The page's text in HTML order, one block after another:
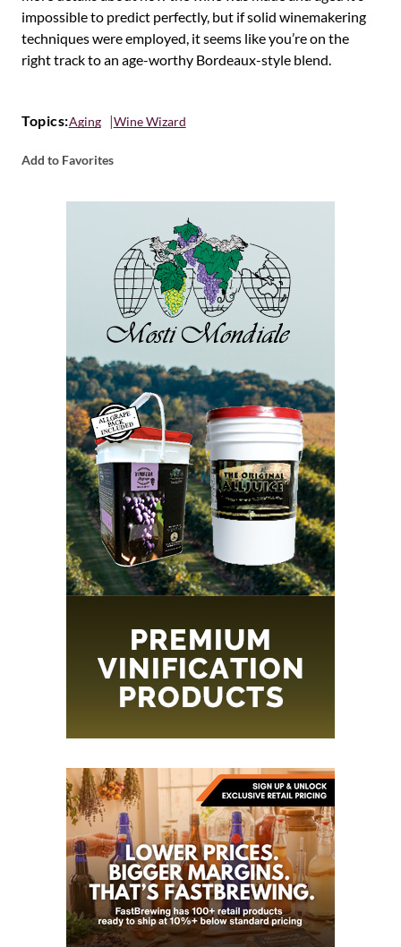
impossible to predict perfectly, but if solid winemakering
techniques were employed, it seems like you’re on the
right track to an age-worthy Bordeaux-style blend.
Topics:Aging Wine Wizard
Add to Favorites